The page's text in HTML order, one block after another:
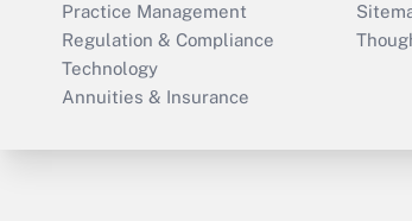
Practice Management
Regulation & Compliance
Technology
Annuities & Insurance